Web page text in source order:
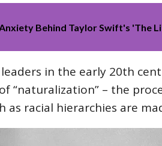
Behind Taylor Swift's 'The
in the early 20th
“naturalization” – the
as racial hierarchies are